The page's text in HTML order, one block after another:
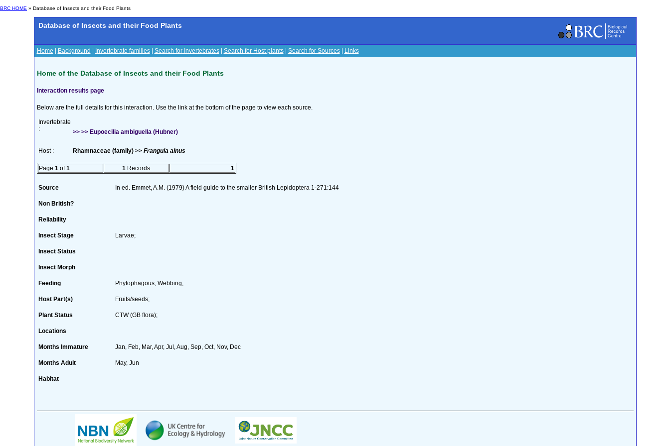
BRC HOME » Database of Insects and their Food Plants
Database of Insects and their Food Plants
Home Background Invertebrate families| Search for Invertebrates| Search for Host plants| Search for Sources| Links
Home of the Database of Insects and their Food Plants
Interaction results page
Below are the full details for this interaction. Use the link at the bottom of the page to view each source.
Invertebrate
:
>> >> Eupoecilia ambiguella (Hubner)
Host : Rhamnaceae (family) >> Frangula alnus
Page 1 of1 1 Records 1
Source In ed. Emmet, A.M. (1979) A field guide to the smaller British Lepidoptera 1-271:144
Non British?
Reliability
Insect Stage Larvae;
Insect Status
Insect Morph
Feeding Phytophagous; Webbing;
Host Part(s) Fruits/seeds;
Plant Status CTW (GB flora);
Locations
Months Immature Jan, Feb, Mar, Apr, Jul, Aug, Sep, Oct, Nov, Dec
Months Adult May, Jun
Habitat